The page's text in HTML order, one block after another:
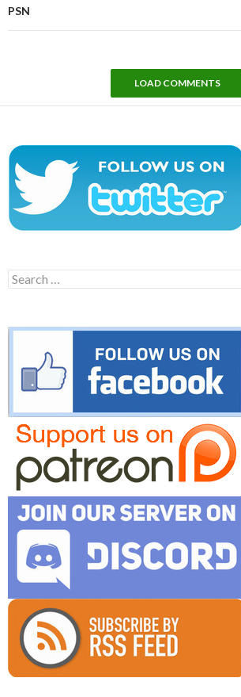
PSN
LOAD COMMENTS
Search
for: